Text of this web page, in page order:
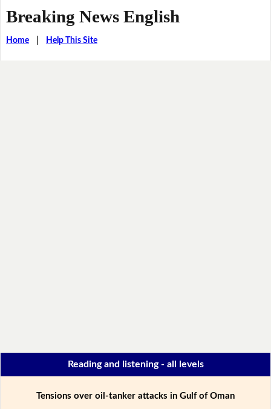
Breaking News English
Home| Help This Site
Reading and listening - all levels
Tensions over oil-tanker attacks in Gulf of Oman